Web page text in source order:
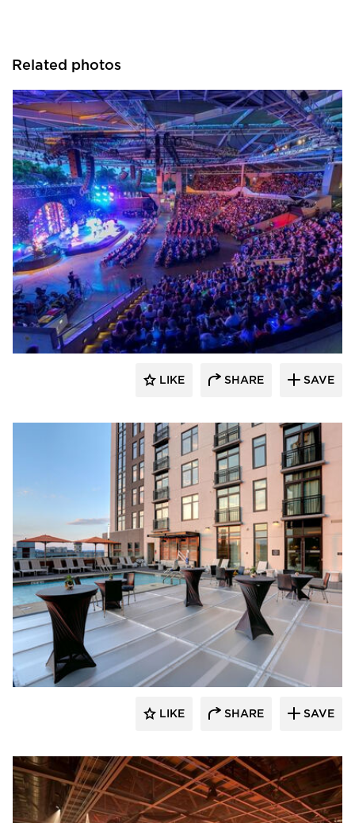
Related photos
Sightline Commercial Solutions
LIKE SHARE SAVE
Sightline Commercial Solutions
LIKE SHARE SAVE